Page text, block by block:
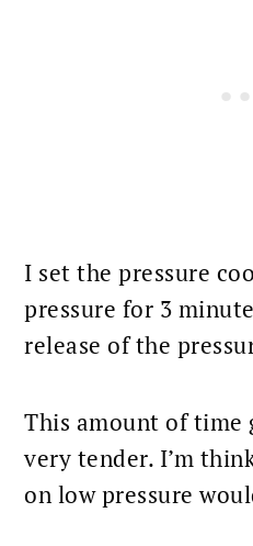
I set the pressure
pressure for 3
release of the
This amount of time
very tender. I’m
on low pressure